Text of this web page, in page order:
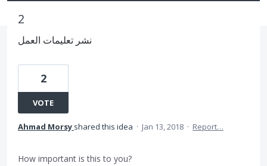
2
نشر تعليمات العمل
2
VOTE
Ahmad Morsy shared this idea · Jan 13, 2018 · Report…
How important is this to you?